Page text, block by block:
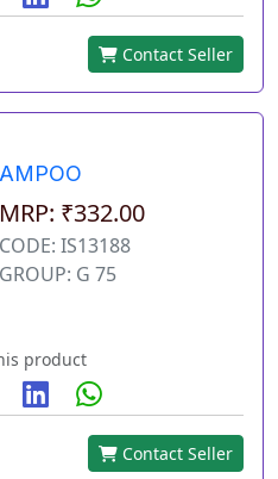
Contact Seller
MRP: ₹332.00
CODE: IS13188
GROUP: G 75
product
Contact Seller